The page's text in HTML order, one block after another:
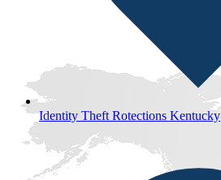
Identity Theft Rotections Kentucky